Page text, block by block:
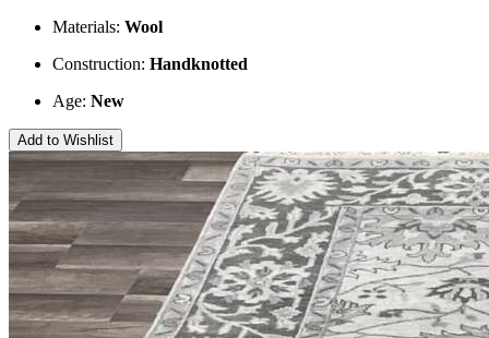
Materials: Wool
Construction: Handknotted
Age: New
Add to Wishlist